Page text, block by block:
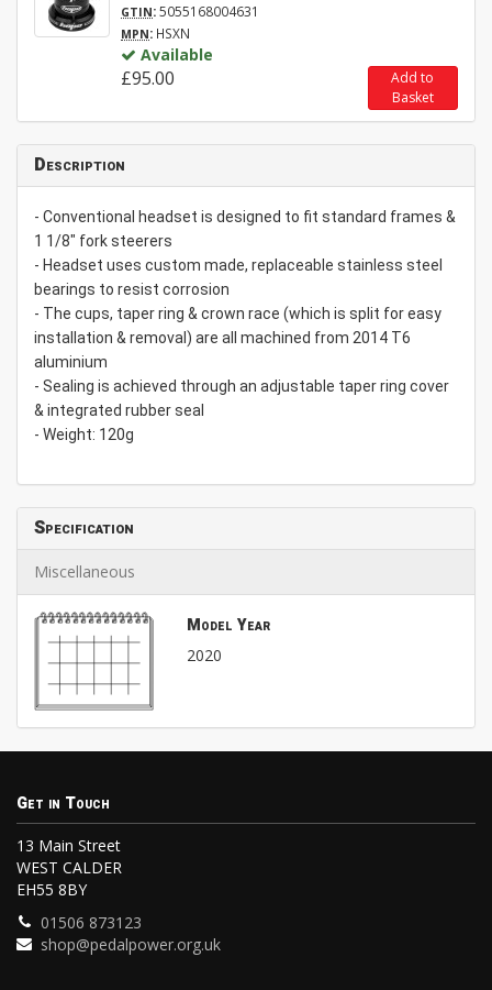
GTIN:5055168004631
MPN: HSXN
Available
£95.00
Add to
Basket
Description
- Conventional headset is designed to fit standard frames &
1 1/8" fork steerers
- Headset uses custom made, replaceable stainless steel
bearings to resist corrosion
- The cups, taper ring & crown race (which is split for easy
installation & removal) are all machined from 2014 T6
aluminium
- Sealing is achieved through an adjustable taper ring cover
& integrated rubber seal
- Weight: 120g
Specification
Miscellaneous
Model Year
2020
Get in Touch
13 Main Street
WEST CALDER
EH55 8BY
01506 873123
shop@pedalpower.org.uk